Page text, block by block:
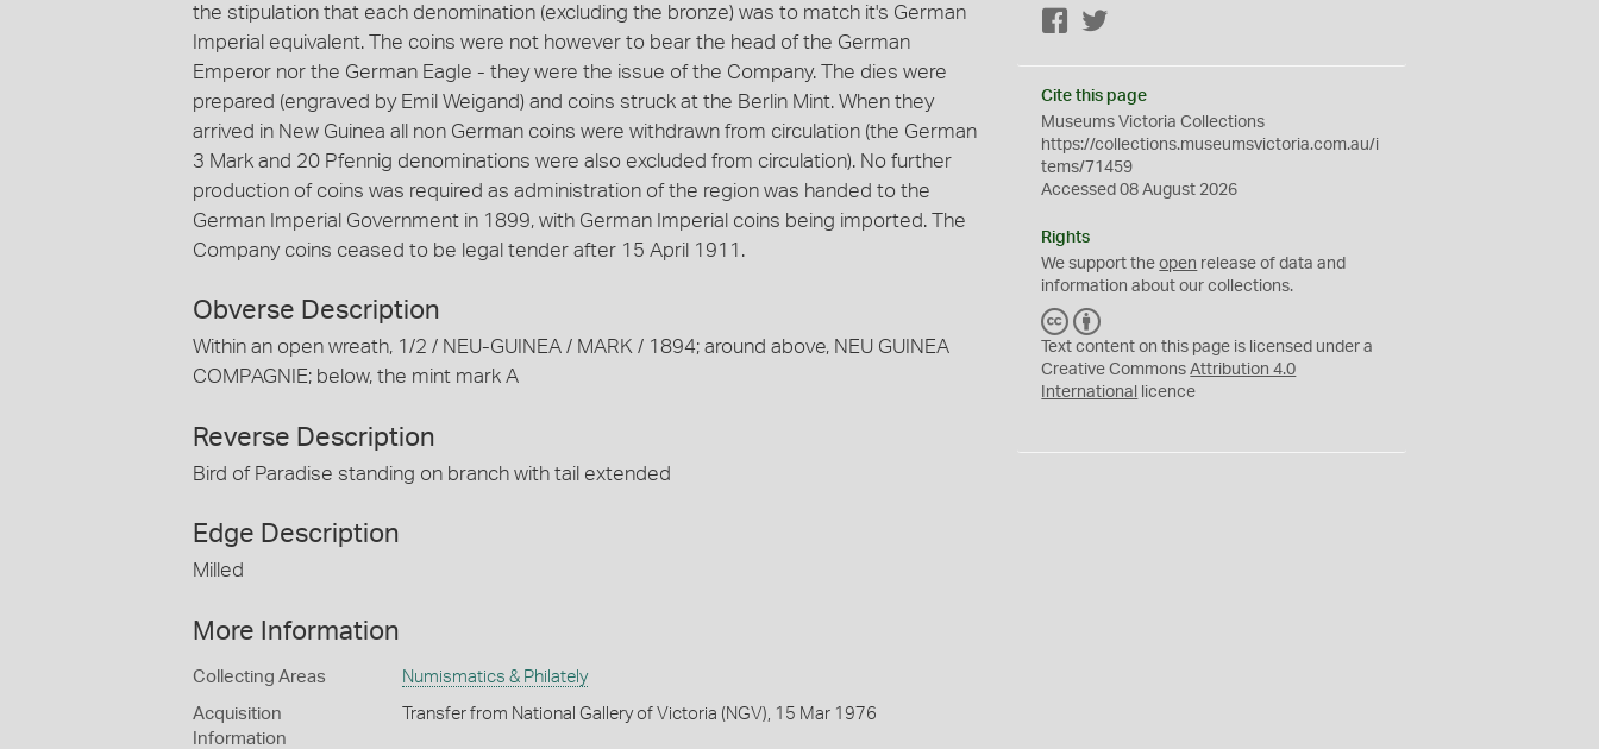
the stipulation that each denomination (excluding the bronze) was to match it's German
Imperial equivalent. The coins were not however to bear the head of the German
Emperor nor the German Eagle - they were the issue of the Company. The dies were
prepared (engraved by Emil Weigand) and coins struck at the Berlin Mint. When they
arrived in New Guinea all non German coins were withdrawn from circulation (the German
3 Mark and 20 Pfennig denominations were also excluded from circulation). No further
production of coins was required as administration of the region was handed to the
German Imperial Government in 1899, with German Imperial coins being imported. The
Company coins ceased to be legal tender after 15 April 1911.
Obverse Description
Within an open wreath, 1/2 / NEU-GUINEA / MARK / 1894; around above, NEU GUINEA
COMPAGNIE; below, the mint mark A
Reverse Description
Bird of Paradise standing on branch with tail extended
Edge Description
Milled
More Information
Collecting Areas Numismatics & Philately
Acquisition
Information
Transfer from National Gallery of Victoria (NGV), 15 Mar 1976
Facebook
Cite this page
Museums Victoria Collections
https://collections.museumsvictoria.com.au/i
tems/71459
Accessed 08 August 2026
Rights
We support theopen release of data and
information about our collections.
C
C
Y
Text content on this page is licensed under a
Creative CommonsAttribution 4.0
International
licence